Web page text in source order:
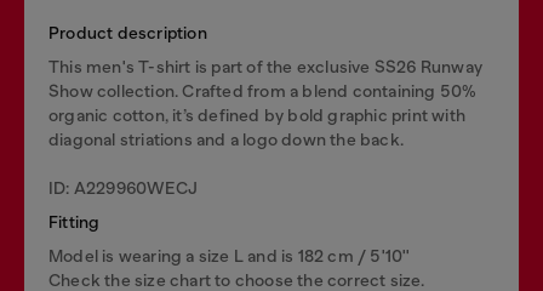
Product description
This men's T-shirt is part of the exclusive SS26 Runway
Show collection. Crafted from a blend containing 50%
organic cotton, it’s defined by bold graphic print with
diagonal striations and a logo down the back.
ID: A229960WECJ
Fitting
Model is wearing a size L and is 182 cm / 5'10''
Check the size chart to choose the correct size.